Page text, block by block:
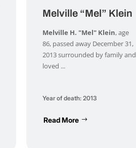
Melville “Mel” Klein
Melville H. "Mel" Klein, age
86, passed away December 31,
2013 surrounded by family and
loved ...
Read More
Year of death: 2013